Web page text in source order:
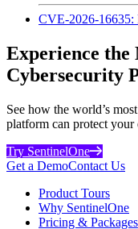
CVE-2026-16635:
Experience the
Cybersecurity
See how the world’s
platform can protect
Try SentinelOne
Get a DemoContact Us
Product Tours
Why SentinelOne
Pricing & Packages